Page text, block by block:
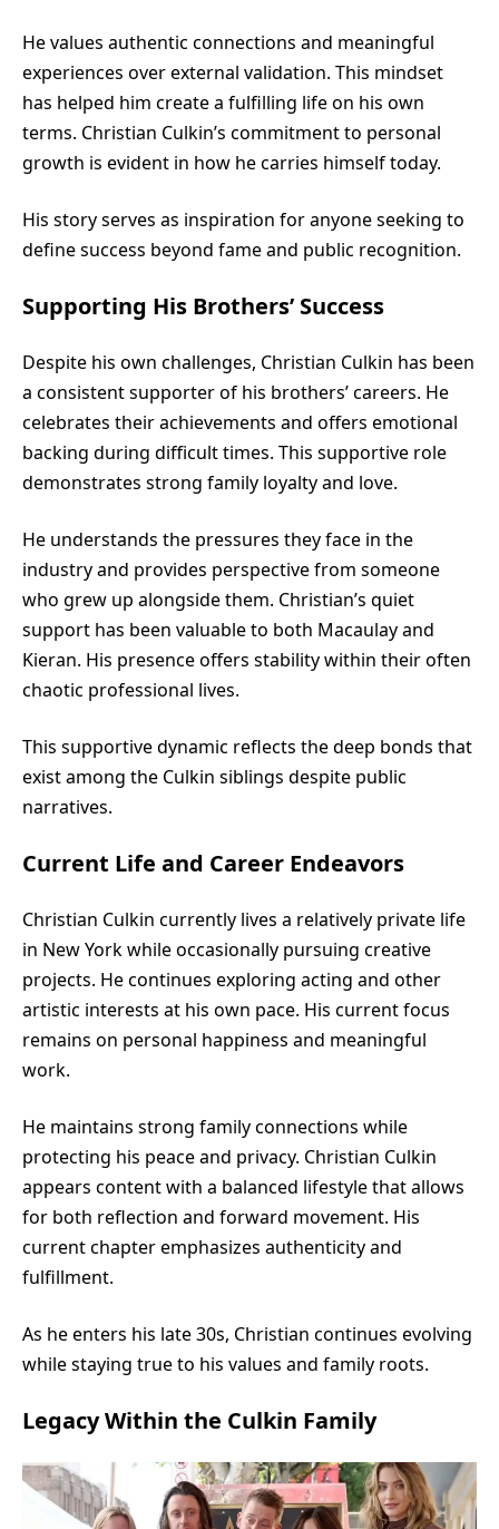
He values authentic connections and meaningful
experiences over external validation. This mindset
has helped him create a fulfilling life on his own
terms. Christian Culkin’s commitment to personal
growth is evident in how he carries himself today.
His story serves as inspiration for anyone seeking to
define success beyond fame and public recognition.
Supporting His Brothers’ Success
Despite his own challenges, Christian Culkin has been
a consistent supporter of his brothers’ careers. He
celebrates their achievements and offers emotional
backing during difficult times. This supportive role
demonstrates strong family loyalty and love.
He understands the pressures they face in the
industry and provides perspective from someone
who grew up alongside them. Christian’s quiet
support has been valuable to both Macaulay and
Kieran. His presence offers stability within their often
chaotic professional lives.
This supportive dynamic reflects the deep bonds that
exist among the Culkin siblings despite public
narratives.
Current Life and Career Endeavors
Christian Culkin currently lives a relatively private life
in New York while occasionally pursuing creative
projects. He continues exploring acting and other
artistic interests at his own pace. His current focus
remains on personal happiness and meaningful
work.
He maintains strong family connections while
protecting his peace and privacy. Christian Culkin
appears content with a balanced lifestyle that allows
for both reflection and forward movement. His
current chapter emphasizes authenticity and
fulfillment.
As he enters his late 30s, Christian continues evolving
while staying true to his values and family roots.
Legacy Within the Culkin Family